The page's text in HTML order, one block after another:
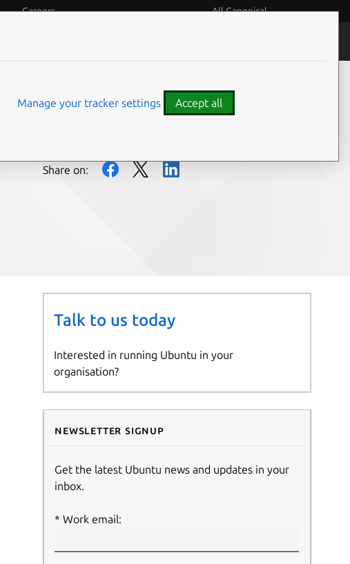
Careers All Canonical
Share on:
Talk to us today
Interested in running Ubuntu in your
organisation?
Newsletter signup
Get the latest Ubuntu news and updates in your
inbox.
Work email:
Manage your tracker settings Accept all